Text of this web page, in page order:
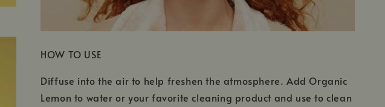
HOW TO USE
Diffuse into the air to help freshen the atmosphere. Add Organic
Lemon to water or your favorite cleaning product and use to clean